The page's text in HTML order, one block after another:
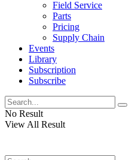
Field Service
Parts
Pricing
Supply Chain
Events
Library
Subscription
Subscribe
No Result
View All Result